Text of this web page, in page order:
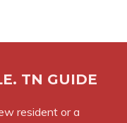
TN GUIDE
resident or a